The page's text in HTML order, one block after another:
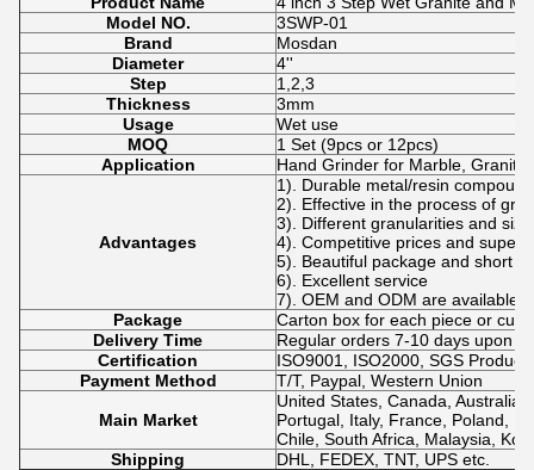
Model NO.
3SWP-01
Brand
Mosdan
Diameter
4''
Step
1,2,3
Thickness
3mm
Usage
Wet use
MOQ
1 Set (9pcs or 12pcs)
Application
Hand Grinder for Marble,
Advantages
1). Durable metal/resin compound
2). Effective in the process of
3). Different granularities and
4). Competitive prices and
5). Beautiful package and short
6). Excellent service
7). OEM and ODM are available.
Package
Carton box for each piece or
Delivery Time
Regular orders 7-10 days upon
Certification
ISO9001, ISO2000, SGS Product
Payment Method
T/T, Paypal, Western Union
Main Market
United States, Canada,
Portugal, Italy, France, Poland,
Chile, South Africa, Malaysia,
Shipping
DHL, FEDEX, TNT, UPS etc.